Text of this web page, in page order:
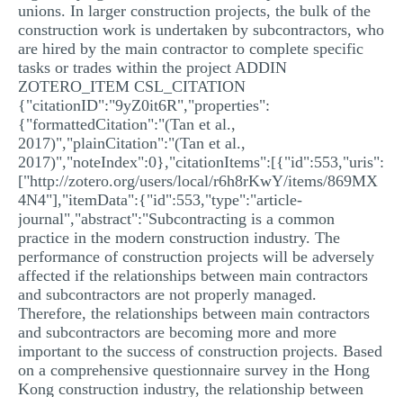
unions. In larger construction projects, the bulk of the
construction work is undertaken by subcontractors, who
are hired by the main contractor to complete specific
tasks or trades within the project ADDIN
ZOTERO_ITEM CSL_CITATION
{"citationID":"9yZ0it6R","properties":
{"formattedCitation":"(Tan et al.,
2017)","plainCitation":"(Tan et al.,
2017)","noteIndex":0},"citationItems":[{"id":553,"uris":
["http://zotero.org/users/local/r6h8rKwY/items/869MX
4N4"],"itemData":{"id":553,"type":"article-
journal","abstract":"Subcontracting is a common
practice in the modern construction industry. The
performance of construction projects will be adversely
affected if the relationships between main contractors
and subcontractors are not properly managed.
Therefore, the relationships between main contractors
and subcontractors are becoming more and more
important to the success of construction projects. Based
on a comprehensive questionnaire survey in the Hong
Kong construction industry, the relationship between